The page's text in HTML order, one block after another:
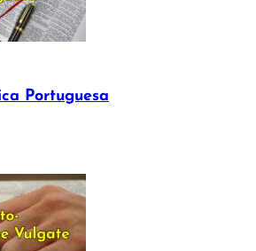
Portuguesa